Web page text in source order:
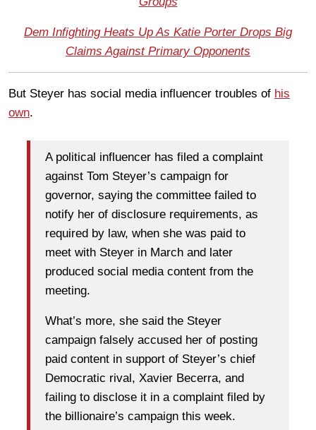
Dem Infighting Heats Up As Katie Porter Drops Big
Claims Against Primary Opponents
But Steyer has social media influencer troubles of his
own.
A political influencer has filed a complaint
against Tom Steyer’s campaign for
governor, saying the committee failed to
notify her of disclosure requirements, as
required by law, when she was paid to
meet with Steyer in March and later
produced social media content from the
meeting.
What’s more, she said the Steyer
campaign falsely accused her of posting
paid content in support of Steyer’s chief
Democratic rival, Xavier Becerra, and
failing to disclose it in a complaint filed by
the billionaire’s campaign this week.